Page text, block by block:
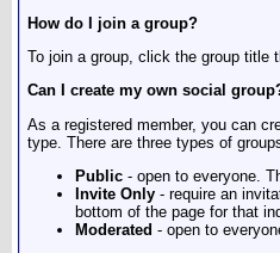
How do I join a group?
To join a group, click the group title
Can I create my own social
As a registered member, you can
type. There are three types of
Public - open to everyone.
Invite Only - require an
bottom of the page for that
Moderated - open to